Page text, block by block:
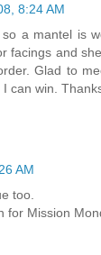
8:24 AM
a mantel is
facings and
Glad to
can win.
AM
too.
Mission